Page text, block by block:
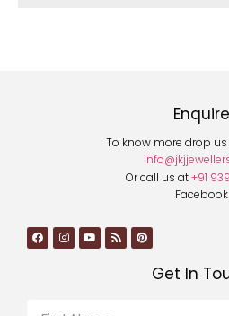
Enquire
To know more drop
Or call us at+91
Facebook
Get In